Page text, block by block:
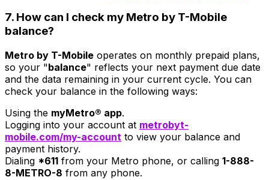
7. How can I check my Metro by T-Mobile
balance?
Metro by T-Mobile operates on monthly prepaid plans,
so your "balance" reflects your next payment due date
and the data remaining in your current cycle. You can
check your balance in the following ways:
Using the myMetro® app.
Logging into your account at metrobyt-
mobile.com/my-account to view your balance and
payment history.
Dialing *611 from your Metro phone, or calling 1-888-
8-METRO-8 from any phone.